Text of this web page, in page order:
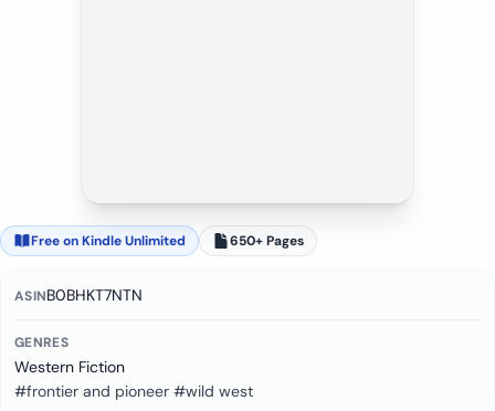
Free on Kindle Unlimited 650+ Pages
ASINB0BHKT7NTN
GENRES
Western Fiction
#frontier and pioneer #wild west